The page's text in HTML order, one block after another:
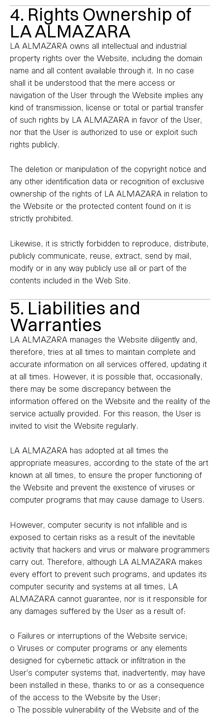
4. Rights Ownership of
LA ALMAZARA
LA ALMAZARA owns all intellectual and industrial
property rights over the Website, including the domain
name and all content available through it. In no case
shall it be understood that the mere access or
navigation of the User through the Website implies any
kind of transmission, license or total or partial transfer
of such rights by LA ALMAZARA in favor of the User,
nor that the User is authorized to use or exploit such
rights publicly.
The deletion or manipulation of the copyright notice and
any other identification data or recognition of exclusive
ownership of the rights of LA ALMAZARA in relation to
the Website or the protected content found on it is
strictly prohibited.
Likewise, it is strictly forbidden to reproduce, distribute,
publicly communicate, reuse, extract, send by mail,
modify or in any way publicly use all or part of the
contents included in the Web Site.
5. Liabilities and
Warranties
LA ALMAZARA manages the Website diligently and,
therefore, tries at all times to maintain complete and
accurate information on all services offered, updating it
at all times. However, it is possible that, occasionally,
there may be some discrepancy between the
information offered on the Website and the reality of the
service actually provided. For this reason, the User is
invited to visit the Website regularly.
LA ALMAZARA has adopted at all times the
appropriate measures, according to the state of the art
known at all times, to ensure the proper functioning of
the Website and prevent the existence of viruses or
computer programs that may cause damage to Users.
However, computer security is not infallible and is
exposed to certain risks as a result of the inevitable
activity that hackers and virus or malware programmers
carry out. Therefore, although LA ALMAZARA makes
every effort to prevent such programs, and updates its
computer security and systems at all times, LA
ALMAZARA cannot guarantee, nor is it responsible for
any damages suffered by the User as a result of:
o Failures or interruptions of the Website service;
o Viruses or computer programs or any elements
designed for cybernetic attack or infiltration in the
User’s computer systems that, inadvertently, may have
been installed in these, thanks to or as a consequence
of the access to the Website by the User;
o The possible vulnerability of the Website and of the